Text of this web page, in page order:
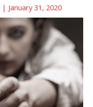
| January 31, 2020